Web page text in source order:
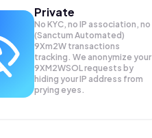
Private
No KYC, no IP association, no
(Sanctum Automated)
9Xm2W transactions
tracking. We anonymize your
9XM2WSOLrequests by
hiding your IP address from
prying eyes.